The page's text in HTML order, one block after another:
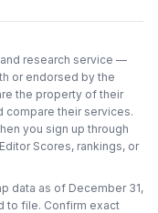
research service —
or endorsed by the
the property of their
compare their services.
you sign up through
Scores, rankings, or
data as of December 31,
to file. Confirm exact